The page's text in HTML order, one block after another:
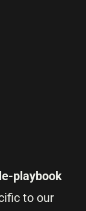
playbook
to our